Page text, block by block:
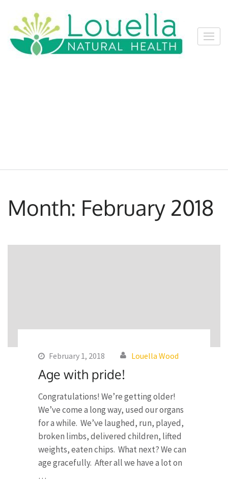
content
(Press
Louella
Month: February 2018
February 1, 2018 Louella Wood
Age with pride!
Congratulations! We’re getting older!
We’ve come a long way, used our organs
for a while. We’ve laughed, run, played,
broken limbs, delivered children, lifted
weights, eaten chips. What next? We can
age gracefully. After all we have a lot on
…